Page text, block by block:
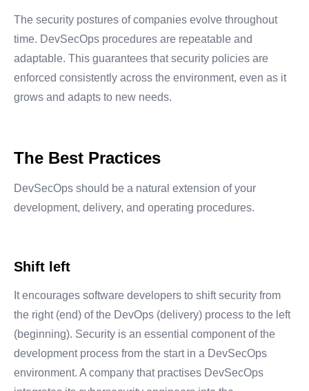
The security postures of companies evolve throughout
time. DevSecOps procedures are repeatable and
adaptable. This guarantees that security policies are
enforced consistently across the environment, even as it
grows and adapts to new needs.
The Best Practices
DevSecOps should be a natural extension of your
development, delivery, and operating procedures.
Shift left
It encourages software developers to shift security from
the right (end) of the DevOps (delivery) process to the left
(beginning). Security is an essential component of the
development process from the start in a DevSecOps
environment. A company that practises DevSecOps